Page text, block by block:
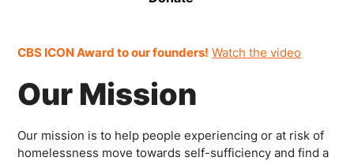
CBS ICON Award to our founders! Watch the video
Our Mission
Our mission is to help people experiencing or at risk of
homelessness move towards self-sufficiency and find a